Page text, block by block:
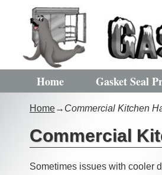
Home Gasket Seal
Home→ Commercial Kitchen
Commercial
Sometimes issues with cooler